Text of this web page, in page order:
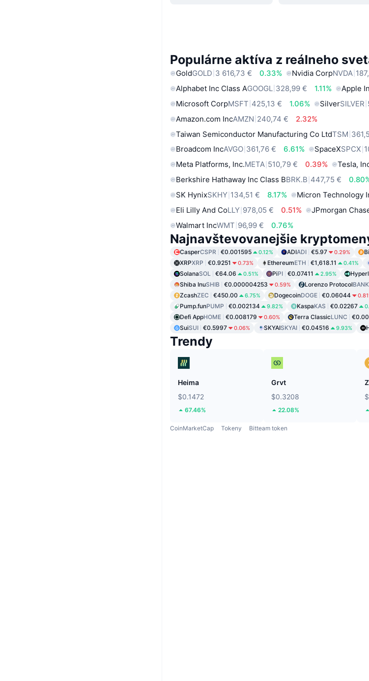
Populárne aktíva z reálneho
GoldGOLD 3 616,73 € 0.33% Nvidia CorpNVDA
Alphabet Inc Class AGOOGL 328,99 € 1.11% Apple
Microsoft CorpMSFT 425,13 € 1.06% SilverSILVER
Amazon.com IncAMZN 240,74 €
2.32%
Taiwan Semiconductor Manufacturing Co LtdTSM
Broadcom IncAVGO 361,76 € 6.61% SpaceXSPCX
Meta Platforms, Inc.META 510,79 € 0.39% Tesla,
Berkshire Hathaway Inc Class BBRK.B 447,75 €
SK HynixSKHY 134,51 € 8.17% Micron Technology
Eli Lilly And CoLLY 978,05 € 0.51% JPmorgan
Walmart IncWMT 96,99 € 0.76%
Najnavštevovanejšie
CasperCSPR €0.001595 0.12% ADIADI €5.97 0.29%
XRPXRP €0.9251 0.73% EthereumETH €1,618.11 0.41%
SolanaSOL €64.06 0.51% PiPI €0.07411 2.95%
Shiba InuSHIB €0.000004253 0.59% Lorenzo ProtocolBANK
ZcashZEC €450.00 6.75% DogecoinDOGE €0.06044
Pump.funPUMP €0.002134 9.82% KaspaKAS €0.02267
Defi AppHOME €0.008179 0.60% Terra ClassicLUNC
SuiSUI €0.5997 0.06% SKYAISKYAI €0.04516 9.93%
Trendy
Heima
$0.1472
67.46%
Grvt
$0.3208
22.08%
CoinMarketCap Tokeny Bitteam token